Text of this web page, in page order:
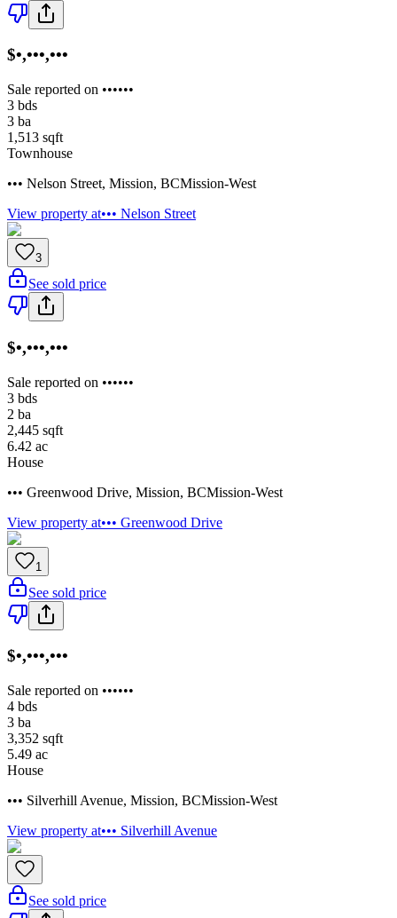
$•,•••,•••
Sale reported on ••••••
3 bds
3 ba
1,513 sqft
Townhouse
••• Nelson Street, Mission, BCMission-West
View property at••• Nelson Street
3
See sold price
$•,•••,•••
Sale reported on ••••••
3 bds
2 ba
2,445 sqft
6.42 ac
House
••• Greenwood Drive, Mission, BCMission-West
View property at••• Greenwood Drive
1
See sold price
$•,•••,•••
Sale reported on ••••••
4 bds
3 ba
3,352 sqft
5.49 ac
House
••• Silverhill Avenue, Mission, BCMission-West
View property at••• Silverhill Avenue
See sold price